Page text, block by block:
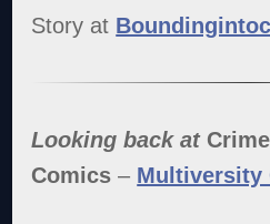
Story at
Looking back at
Comics – Multiversity